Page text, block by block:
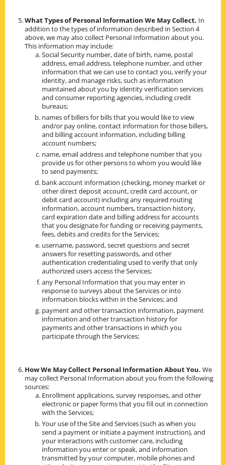
What Types of Personal Information We May Collect. In
addition to the types of information described in Section 4
above, we may also collect Personal Information about you.
This information may include:
Social Security number, date of birth, name, postal
address, email address, telephone number, and other
information that we can use to contact you, verify your
identity, and manage risks, such as information
maintained about you by identity verification services
and consumer reporting agencies, including credit
bureaus;
names of billers for bills that you would like to view
and/or pay online, contact information for those billers,
and billing account information, including billing
account numbers;
name, email address and telephone number that you
provide us for other persons to whom you would like
to send payments;
bank account information (checking, money market or
other direct deposit account, credit card account, or
debit card account) including any required routing
information, account numbers, transaction history,
card expiration date and billing address for accounts
that you designate for funding or receiving payments,
fees, debits and credits for the Services;
username, password, secret questions and secret
answers for resetting passwords, and other
authentication credentialing used to verify that only
authorized users access the Services;
any Personal Information that you may enter in
response to surveys about the Services or into
information blocks within in the Services; and
payment and other transaction information, payment
information and other transaction history for
payments and other transactions in which you
participate through the Services;
How We May Collect Personal Information About You. We
may collect Personal Information about you from the following
sources:
Enrollment applications, survey responses, and other
electronic or paper forms that you fill out in connection
with the Services;
Your use of the Site and Services (such as when you
send a payment or initiate a payment instruction), and
your interactions with customer care, including
information you enter or speak, and information
transmitted by your computer, mobile phones and